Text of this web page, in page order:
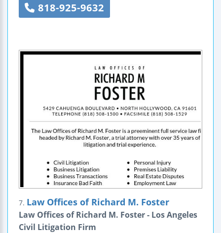
818-925-9632
7. Law Offices of Richard M. Foster
Law Offices of Richard M. Foster - Los Angeles
Civil Litigation Firm